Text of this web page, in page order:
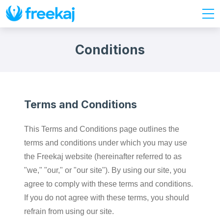
Conditions
Terms and Conditions
This Terms and Conditions page outlines the
terms and conditions under which you may use
the Freekaj website (hereinafter referred to as
"we," "our," or "our site"). By using our site, you
agree to comply with these terms and conditions.
If you do not agree with these terms, you should
refrain from using our site.